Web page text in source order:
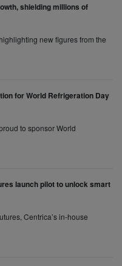
shielding millions of
new figures from the
for World Refrigeration Day
to sponsor World
launch pilot to unlock smart
Centrica’s in-house